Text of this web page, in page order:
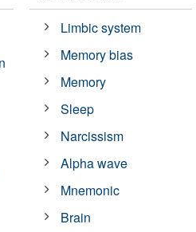
Limbic system
Memory bias
Memory
Sleep
Narcissism
Alpha wave
Mnemonic
Brain